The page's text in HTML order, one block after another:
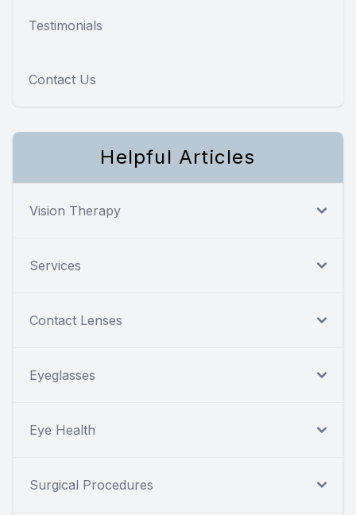
Testimonials
Contact Us
Helpful Articles
Vision Therapy
Services
Contact Lenses
Eyeglasses
Eye Health
Surgical Procedures